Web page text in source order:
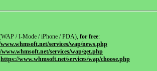
/ I-Mode / iPhone / PDA), for free:
services/wap/news.php
services/wap/get.php
https://www.whmsoft.net/services/wap/choose.php